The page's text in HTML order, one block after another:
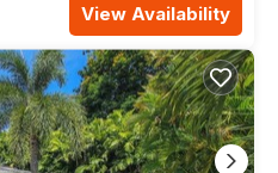
View Availability